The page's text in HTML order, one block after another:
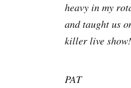
heavy in my
and taught us
killer live
PAT